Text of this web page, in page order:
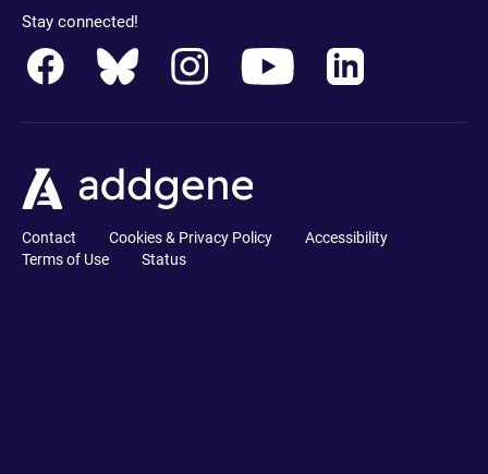
Stay connected!
Contact Cookies & Privacy Policy
Accessibility
Terms of Use
Status